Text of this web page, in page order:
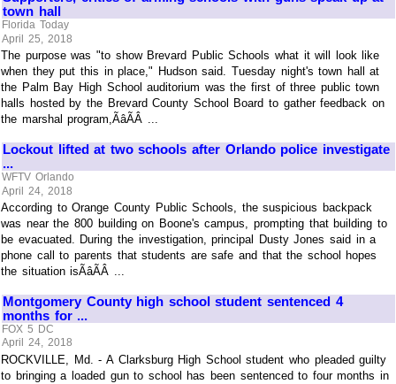
town hall
Florida Today
April 25, 2018
The purpose was "to show Brevard Public Schools what it will look like
when they put this in place," Hudson said. Tuesday night's town hall at
the Palm Bay High School auditorium was the first of three public town
halls hosted by the Brevard County School Board to gather feedback on
the marshal program,ÃâÃÂ ...
Lockout lifted at two schools after Orlando police investigate
...
WFTV Orlando
April 24, 2018
According to Orange County Public Schools, the suspicious backpack
was near the 800 building on Boone's campus, prompting that building to
be evacuated. During the investigation, principal Dusty Jones said in a
phone call to parents that students are safe and that the school hopes
the situation isÃâÃÂ ...
Montgomery County high school student sentenced 4
months for ...
FOX 5 DC
April 24, 2018
ROCKVILLE, Md. - A Clarksburg High School student who pleaded guilty
to bringing a loaded gun to school has been sentenced to four months in